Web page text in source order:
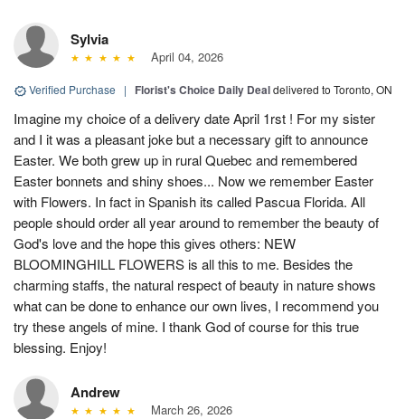
Sylvia
April 04, 2026
Verified Purchase | Florist's Choice Daily Dealdelivered to Toronto, ON
Imagine my choice of a delivery date April 1rst ! For my sister
and I it was a pleasant joke but a necessary gift to announce
Easter. We both grew up in rural Quebec and remembered
Easter bonnets and shiny shoes... Now we remember Easter
with Flowers. In fact in Spanish its called Pascua Florida. All
people should order all year around to remember the beauty of
God's love and the hope this gives others: NEW
BLOOMINGHILL FLOWERS is all this to me. Besides the
charming staffs, the natural respect of beauty in nature shows
what can be done to enhance our own lives, I recommend you
try these angels of mine. I thank God of course for this true
blessing. Enjoy!
Andrew
March 26, 2026